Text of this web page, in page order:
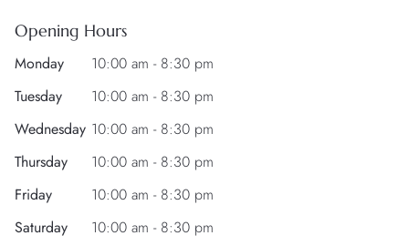
Opening Hours
Monday
10:00 am - 8:30 pm
Tuesday
10:00 am - 8:30 pm
Wednesday 10:00 am - 8:30 pm
Thursday
10:00 am - 8:30 pm
Friday
10:00 am - 8:30 pm
Saturday
10:00 am - 8:30 pm